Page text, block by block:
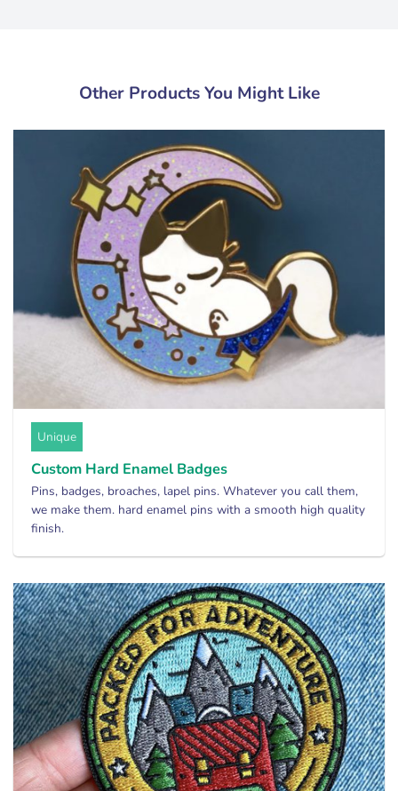
Other Products You Might Like
Unique
Custom Hard Enamel Badges
Pins, badges, broaches, lapel pins. Whatever you call them,
we make them. hard enamel pins with a smooth high quality
finish.